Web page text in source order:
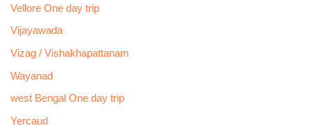
Vellore One day trip
Vijayawada
Vizag / Vishakhapattanam
Wayanad
west Bengal One day trip
Yercaud